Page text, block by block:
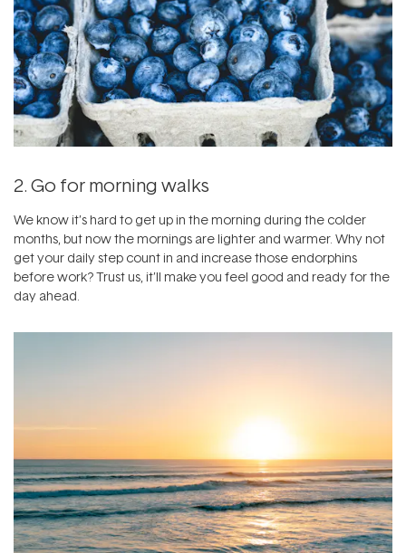
2. Go for morning walks
We know it’s hard to get up in the morning during the colder
months, but now the mornings are lighter and warmer. Why not
get your daily step count in and increase those endorphins
before work? Trust us, it’ll make you feel good and ready for the
day ahead.